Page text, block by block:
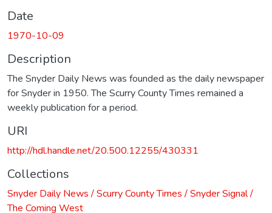
Date
1970-10-09
Description
The Snyder Daily News was founded as the daily newspaper
for Snyder in 1950. The Scurry County Times remained a
weekly publication for a period.
URI
http://hdl.handle.net/20.500.12255/430331
Collections
Snyder Daily News / Scurry County Times / Snyder Signal /
The Coming West